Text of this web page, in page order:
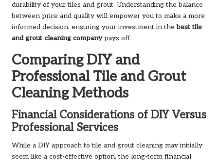
durability of your tiles and grout. Understanding the balance
between price and quality will empower you to make a more
informed decision, ensuring your investment in thebest tile
and grout cleaning companypays off.
Comparing DIY and
Professional Tile and Grout
Cleaning Methods
Financial Considerations of DIY Versus
Professional Services
While a DIY approach to tile and grout cleaning may initially
seem like a cost-effective option, the long-term financial